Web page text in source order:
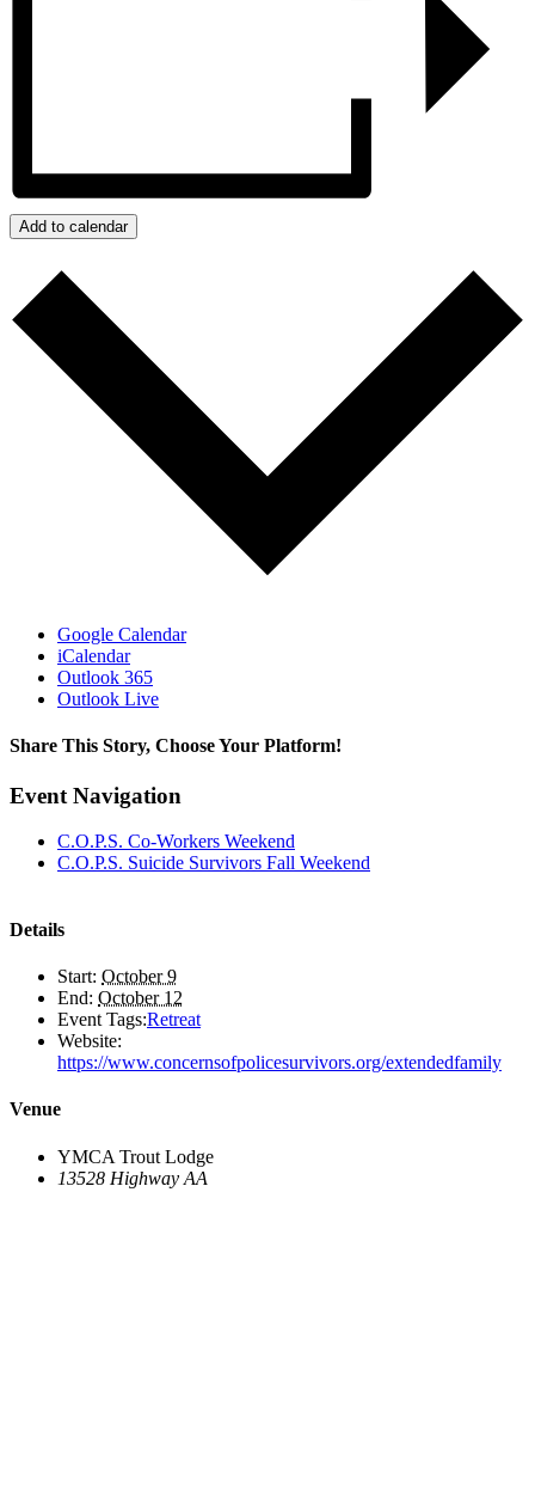
Add to calendar
Google Calendar
iCalendar
Outlook 365
Outlook Live
Share This Story, Choose Your Platform!
Facebook
X
Reddit
LinkedIn
Tumblr
Pinterest
Vk
Email
Event Navigation
C.O.P.S. Co-Workers Weekend
C.O.P.S. Suicide Survivors Fall Weekend
Details
Start: October 9
End: October 12
Event Tags:Retreat
Website:
https://www.concernsofpolicesurvivors.org/extendedfamily
Venue
YMCA Trout Lodge
13528 Highway AA